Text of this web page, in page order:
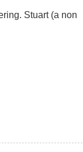
Stuart (a non